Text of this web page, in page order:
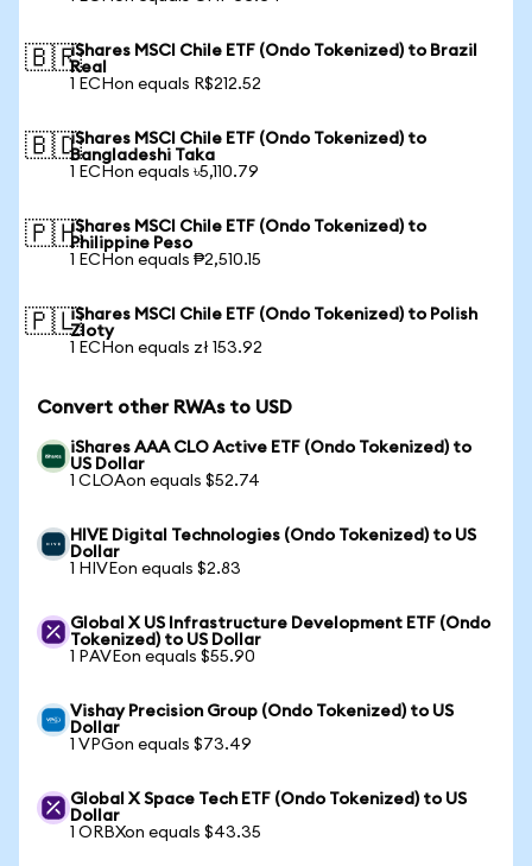
🇧🇷iShares MSCI Chile ETF (Ondo Tokenized) to Brazil
Real
1 ECHon equals R$212.52
🇧🇩iShares MSCI Chile ETF (Ondo Tokenized) to
Bangladeshi Taka
1 ECHon equals ৳5,110.79
🇵🇭iShares MSCI Chile ETF (Ondo Tokenized) to
Philippine Peso
1 ECHon equals ₱2,510.15
🇵🇱iShares MSCI Chile ETF (Ondo Tokenized) to Polish
Zloty
1 ECHon equals zł 153.92
Convert other RWAs to USD
iShares AAA CLO Active ETF (Ondo Tokenized) to
US Dollar
1 CLOAon equals $52.74
HIVE Digital Technologies (Ondo Tokenized) to US
Dollar
1 HIVEon equals $2.83
Global X US Infrastructure Development ETF (Ondo
Tokenized) to US Dollar
1 PAVEon equals $55.90
Vishay Precision Group (Ondo Tokenized) to US
Dollar
1 VPGon equals $73.49
Global X Space Tech ETF (Ondo Tokenized) to US
Dollar
1 ORBXon equals $43.35